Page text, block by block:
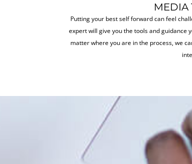
MEDIA
Putting your best self forward can feel
expert will give you the tools and guidance
matter where you are in the process, we